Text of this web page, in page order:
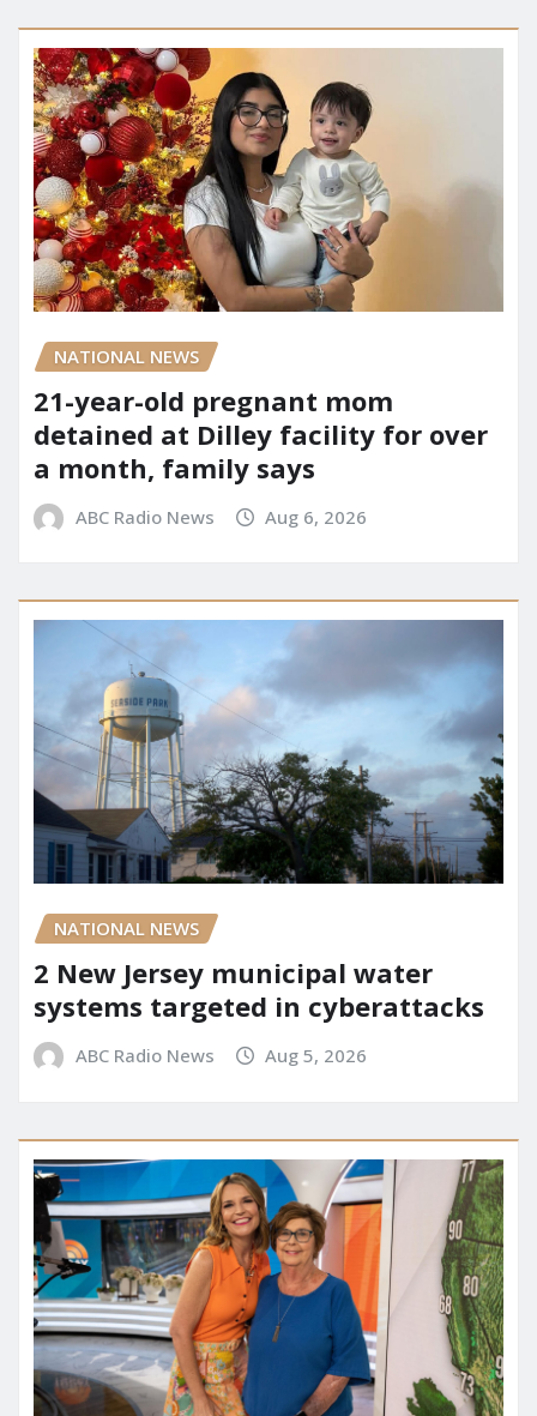
NATIONAL NEWS
21-year-old pregnant mom
detained at Dilley facility for over
a month, family says
ABC Radio News Aug 6, 2026
NATIONAL NEWS
2 New Jersey municipal water
systems targeted in cyberattacks
ABC Radio News Aug 5, 2026